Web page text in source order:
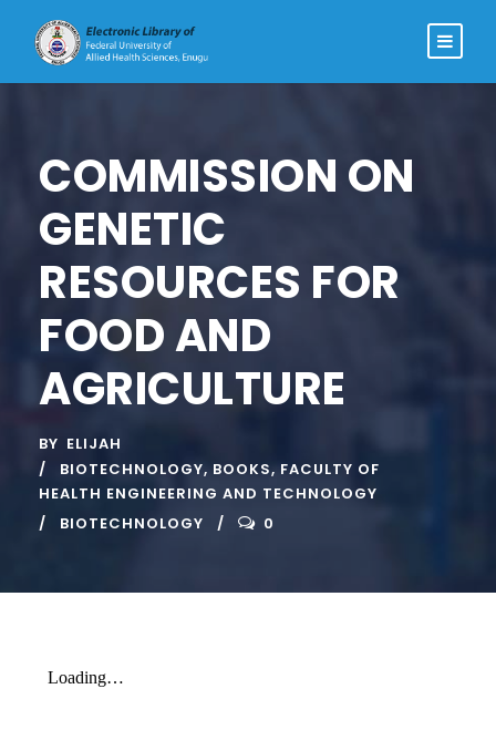
COMMISSION ON
GENETIC
RESOURCES FOR
FOOD AND
AGRICULTURE
BY ELIJAH
BIOTECHNOLOGY, BOOKS, FACULTY OF
HEALTH ENGINEERING AND TECHNOLOGY
BIOTECHNOLOGY
0